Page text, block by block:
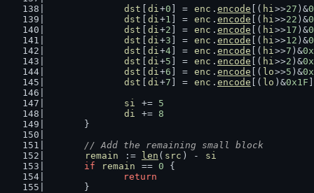
dst
di+0 ] = enc . encode [( hi>>27 )&
dst
di+1 ] = enc . encode [( hi>>22 )&
dst
di+2 ] = enc . encode [( hi>>17 )&
dst
di+3 ] = enc . encode [( hi>>12 )&
dst
di+4 ] = enc . encode [( hi>>7 )&
dst
di+5 ] = enc . encode [( hi>>2 )&
dst
di+6 ] = enc . encode [( lo>>5 )&
dst
di+7 ] = enc . encode [( lo )&0x1F
si
+= 5
di
+= 8
	}
// Add the remaining small block
remain
:= len ( src ) -
si
if
remain == 0 {
return
	}